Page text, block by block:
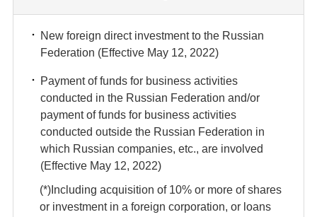
New foreign direct investment to the Russian
Federation (Effective May 12, 2022)
Payment of funds for business activities
conducted in the Russian Federation and/or
payment of funds for business activities
conducted outside the Russian Federation in
which Russian companies, etc., are involved
(Effective May 12, 2022)
(*)Including acquisition of 10% or more of shares
or investment in a foreign corporation, or loans